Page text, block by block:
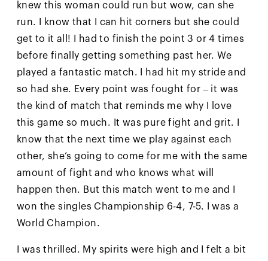
knew this woman could run but wow, can she
run. I know that I can hit corners but she could
get to it all! I had to finish the point 3 or 4 times
before finally getting something past her. We
played a fantastic match. I had hit my stride and
so had she. Every point was fought for – it was
the kind of match that reminds me why I love
this game so much. It was pure fight and grit. I
know that the next time we play against each
other, she’s going to come for me with the same
amount of fight and who knows what will
happen then. But this match went to me and I
won the singles Championship 6-4, 7-5. I was a
World Champion.
I was thrilled. My spirits were high and I felt a bit